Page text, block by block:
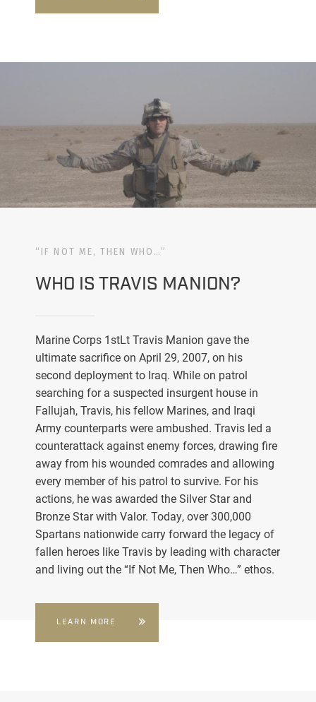
“IF NOT ME, THEN WHO…”
WHO IS TRAVIS MANION?
Marine Corps 1stLt Travis Manion gave the
ultimate sacrifice on April 29, 2007, on his
second deployment to Iraq. While on patrol
searching for a suspected insurgent house in
Fallujah, Travis, his fellow Marines, and Iraqi
Army counterparts were ambushed. Travis led a
counterattack against enemy forces, drawing fire
away from his wounded comrades and allowing
every member of his patrol to survive. For his
actions, he was awarded the Silver Star and
Bronze Star with Valor. Today, over 300,000
Spartans nationwide carry forward the legacy of
fallen heroes like Travis by leading with character
and living out the “If Not Me, Then Who…” ethos.
LEARN MORE